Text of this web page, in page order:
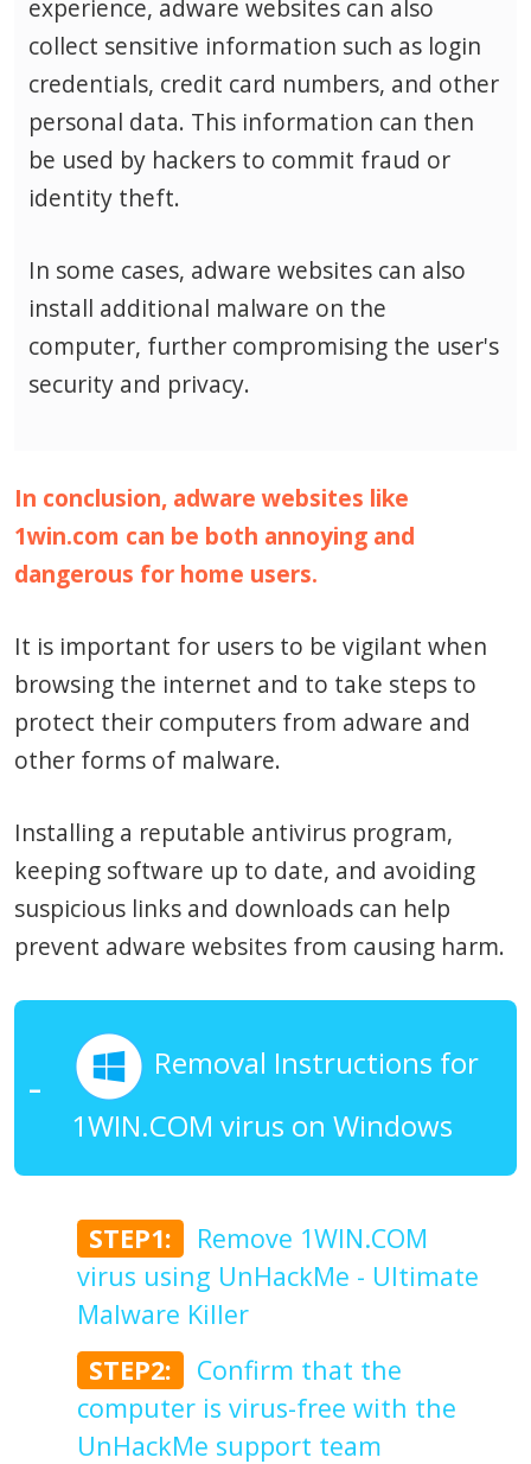
experience, adware websites can also
collect sensitive information such as login
credentials, credit card numbers, and other
personal data. This information can then
be used by hackers to commit fraud or
identity theft.
In some cases, adware websites can also
install additional malware on the
computer, further compromising the user's
security and privacy.
In conclusion, adware websites like
1win.com can be both annoying and
dangerous for home users.
It is important for users to be vigilant when
browsing the internet and to take steps to
protect their computers from adware and
other forms of malware.
Installing a reputable antivirus program,
keeping software up to date, and avoiding
suspicious links and downloads can help
prevent adware websites from causing harm.
Removal Instructions for
1WIN.COM virus on Windows
STEP1:
Remove 1WIN.COM
virus using UnHackMe - Ultimate
Malware Killer
STEP2:
Confirm that the
computer is virus-free with the
UnHackMe support team